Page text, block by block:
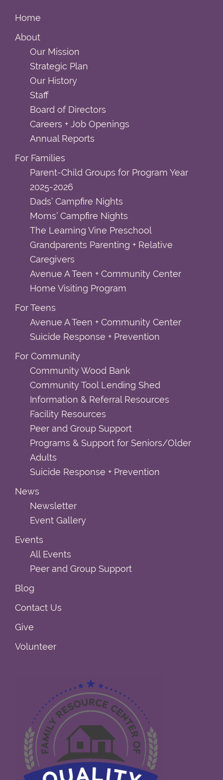
Home
About
Our Mission
Strategic Plan
Our History
Staff
Board of Directors
Careers + Job Openings
Annual Reports
For Families
Parent-Child Groups for Program Year
2025-2026
Dads’ Campfire Nights
Moms’ Campfire Nights
The Learning Vine Preschool
Grandparents Parenting + Relative
Caregivers
Avenue A Teen + Community Center
Home Visiting Program
For Teens
Avenue A Teen + Community Center
Suicide Response + Prevention
For Community
Community Wood Bank
Community Tool Lending Shed
Information & Referral Resources
Facility Resources
Peer and Group Support
Programs & Support for Seniors/Older
Adults
Suicide Response + Prevention
News
Newsletter
Event Gallery
Events
All Events
Peer and Group Support
Blog
Contact Us
Give
Volunteer